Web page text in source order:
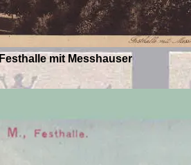
Festhalle mit Messhauser